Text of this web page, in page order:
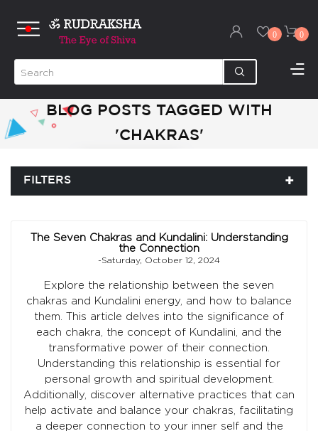
0 0
BLOG POSTS TAGGED WITH
'CHAKRAS'
FILTERS
The Seven Chakras and Kundalini: Understanding
the Connection
-Saturday, October 12, 2024
Explore the relationship between the seven
chakras and Kundalini energy, and how to balance
them. This article delves into the significance of
each chakra, the concept of Kundalini, and the
transformative power of their connection.
Understanding this relationship is essential for
personal growth and spiritual development.
Additionally, discover alternative practices that can
help activate and balance your chakras, facilitating
a deeper connection to your inner self and the